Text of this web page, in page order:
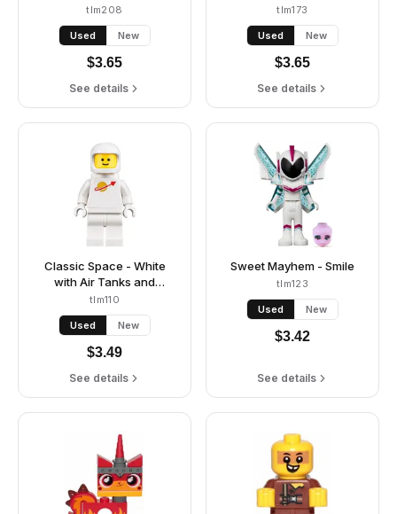
Blue Uniform
tlm208
Used New
$3.65
See details
tlm173
Used New
$3.65
See details
Classic Space - White
with Air Tanks and
Updated Helmet (Third
Reissue - Jenny / The
Explorer)
tlm110
Used New
$3.49
See details
Sweet Mayhem - Smile
tlm123
Used New
$3.42
See details